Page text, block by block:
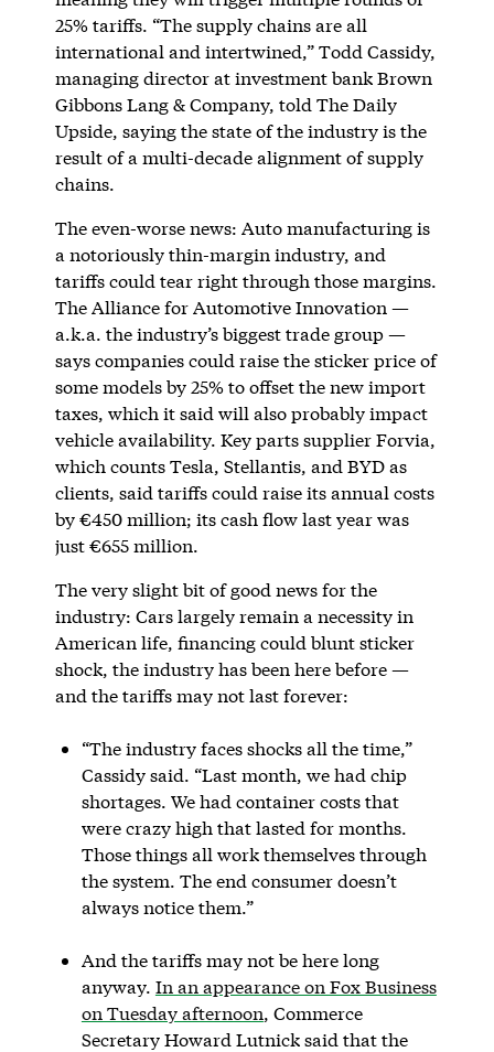
25% tariffs. “The supply chains are all
international and intertwined,” Todd Cassidy,
managing director at investment bank Brown
Gibbons Lang & Company, told The Daily
Upside, saying the state of the industry is the
result of a multi-decade alignment of supply
chains.
The even-worse news: Auto manufacturing is
a notoriously thin-margin industry, and
tariffs could tear right through those margins.
The Alliance for Automotive Innovation —
a.k.a. the industry’s biggest trade group —
says companies could raise the sticker price of
some models by 25% to offset the new import
taxes, which it said will also probably impact
vehicle availability. Key parts supplier Forvia,
which counts Tesla, Stellantis, and BYD as
clients, said tariffs could raise its annual costs
by €450 million; its cash flow last year was
just €655 million.
The very slight bit of good news for the
industry: Cars largely remain a necessity in
American life, financing could blunt sticker
shock, the industry has been here before —
and the tariffs may not last forever:
“The industry faces shocks all the time,”
Cassidy said. “Last month, we had chip
shortages. We had container costs that
were crazy high that lasted for months.
Those things all work themselves through
the system. The end consumer doesn’t
always notice them.”
And the tariffs may not be here long
anyway. In an appearance on Fox Business
on Tuesday afternoon, Commerce
Secretary Howard Lutnick said that the